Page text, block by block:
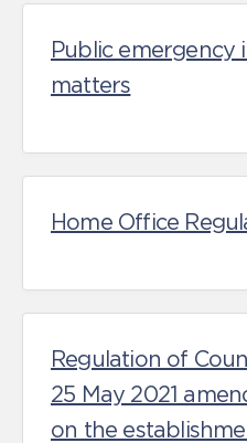
Public emergency
matters
Home Office
Regulation of
25 May 2021
on the